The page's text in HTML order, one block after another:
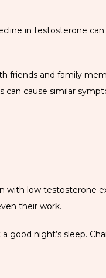
in testosterone
friends and family
cause similar
with low testosterone
their work.
good night’s sleep.